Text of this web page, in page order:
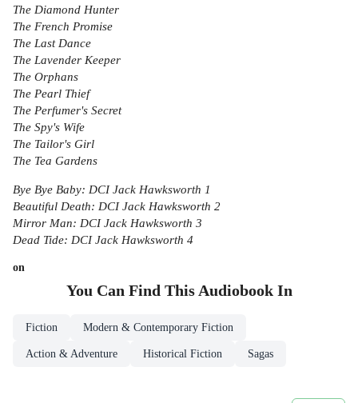
The Diamond Hunter
The French Promise
The Last Dance
The Lavender Keeper
The Orphans
The Pearl Thief
The Perfumer's Secret
The Spy's Wife
The Tailor's Girl
The Tea Gardens
Bye Bye Baby: DCI Jack Hawksworth 1
Beautiful Death: DCI Jack Hawksworth 2
Mirror Man: DCI Jack Hawksworth 3
Dead Tide: DCI Jack Hawksworth 4
on
You Can Find This AudiobookIn
Fiction Modern & Contemporary Fiction
Action & Adventure Historical Fiction Sagas